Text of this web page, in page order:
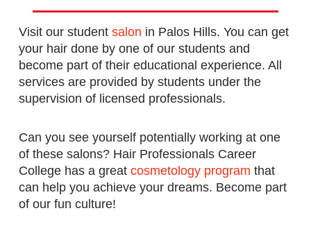
Visit our student salon in Palos Hills. You can get
your hair done by one of our students and
become part of their educational experience. All
services are provided by students under the
supervision of licensed professionals.
Can you see yourself potentially working at one
of these salons? Hair Professionals Career
College has a great cosmetology program that
can help you achieve your dreams. Become part
of our fun culture!